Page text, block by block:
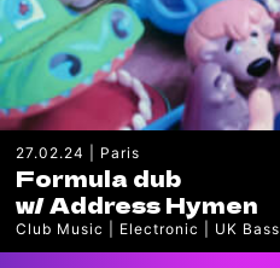
27.02.24 Paris
Formula dub
w/Address Hymen
Club Music Electronic UK Bass